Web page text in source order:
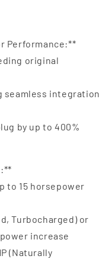
Performance:**
original
seamless integration
by up to 400%
to 15 horsepower
Turbocharged) or
increase
(Naturally